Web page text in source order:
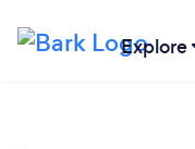
Explore